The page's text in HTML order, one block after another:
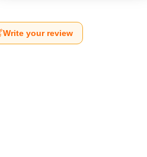
Write your review